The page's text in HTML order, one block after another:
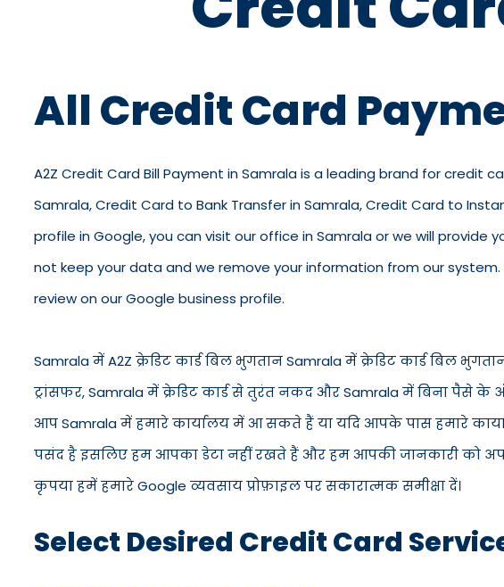
All Credit Card
A2Z Credit Card Bill Payment in Samrala is a leading brand for credit
Samrala, Credit Card to Bank Transfer in Samrala, Credit Card to
profile in Google, you can visit our office in Samrala or we will
not keep your data and we remove your information from our
review on our Google business profile.
Samrala में A2Z क्रेडिट कार्ड बिल भुगतान Samrala में क्रेडिट कार्ड बिल
ट्रांसफर, Samrala में क्रेडिट कार्ड से तुरंत नकद और Samrala में बिना पैसे के
आप Samrala में हमारे कार्यालय में आ सकते हैं या यदि आपके पास हमारे
पसंद है इसलिए हम आपका डेटा नहीं रखते हैं और हम आपकी जानकारी को अपने
कृपया हमें हमारे Google व्यवसाय प्रोफ़ाइल पर सकारात्मक समीक्षा दें।
Select Desired Credit Card